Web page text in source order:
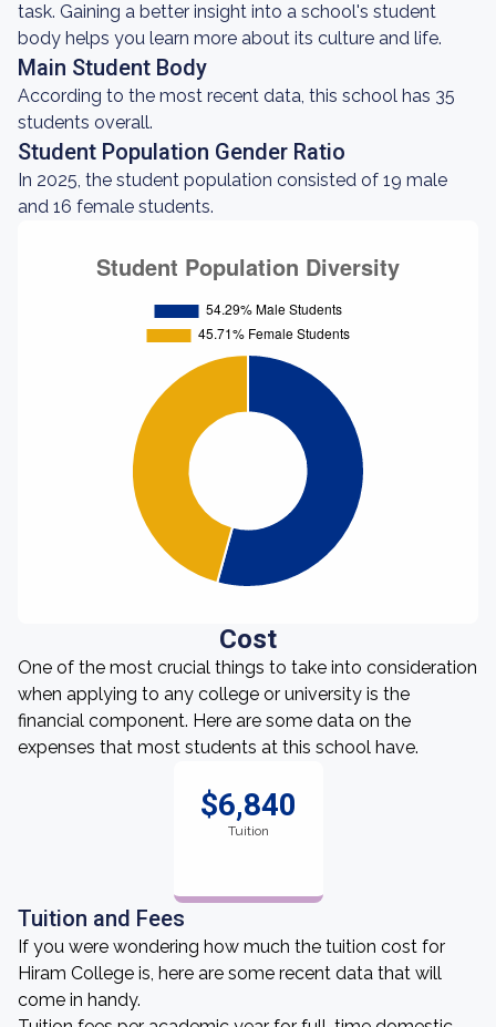
task. Gaining a better insight into a school's student
body helps you learn more about its culture and life.
Main Student Body
According to the most recent data, this school has 35
students overall.
Student Population Gender Ratio
In 2025, the student population consisted of 19 male
and 16 female students.
Cost
One of the most crucial things to take into consideration
when applying to any college or university is the
financial component. Here are some data on the
expenses that most students at this school have.
$6,840
Tuition
Tuition and Fees
If you were wondering how much the tuition cost for
Hiram College is, here are some recent data that will
come in handy.